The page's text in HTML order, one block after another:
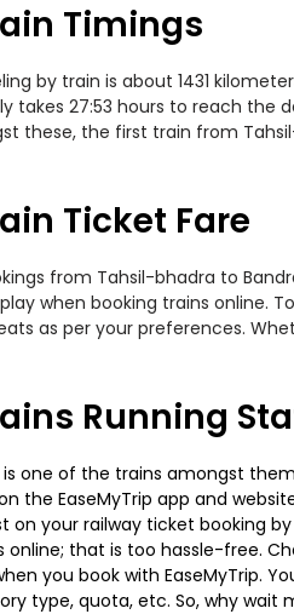
Timings
by train is about 1431
27:53 hours to reach the
these, the first train from
Ticket Fare
from Tahsil-bhadra to
when booking trains online.
as per your preferences.
Running
one of the trains amongst
EaseMyTrip app and
your railway ticket booking
that is too hassle-free.
you book with EaseMyTrip.
type, quota, etc. So, why wait